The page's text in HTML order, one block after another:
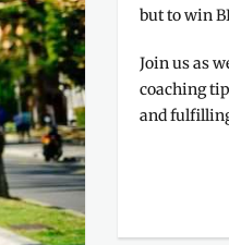
but to win
Join us as
coaching
and